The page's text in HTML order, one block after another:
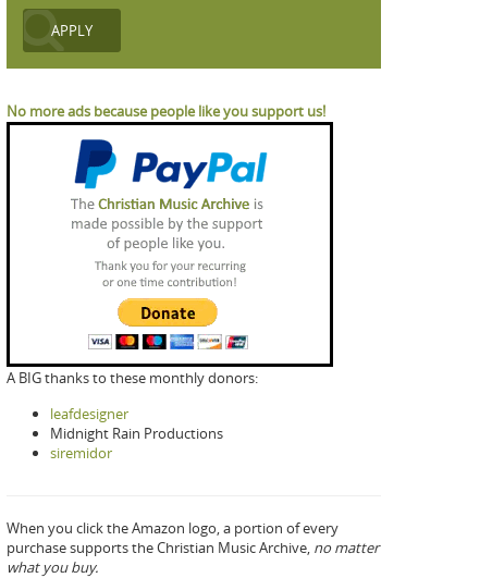
No more ads because people like you support us!
A BIG thanks to these monthly donors:
leafdesigner
Midnight Rain Productions
siremidor
When you click the Amazon logo, a portion of every
purchase supports the Christian Music Archive, no matter
what you buy.